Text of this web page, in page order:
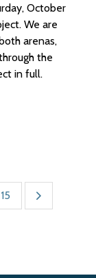
October
We are
arenas,
the
in full.
15